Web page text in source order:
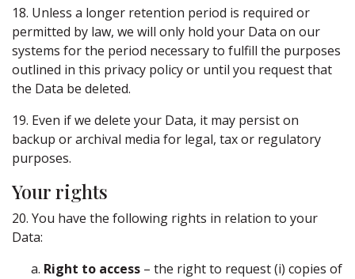
18. Unless a longer retention period is required or
permitted by law, we will only hold your Data on our
systems for the period necessary to fulfill the purposes
outlined in this privacy policy or until you request that
the Data be deleted.
19. Even if we delete your Data, it may persist on
backup or archival media for legal, tax or regulatory
purposes.
Your rights
20. You have the following rights in relation to your
Data:
Right to access – the right to request (i) copies of